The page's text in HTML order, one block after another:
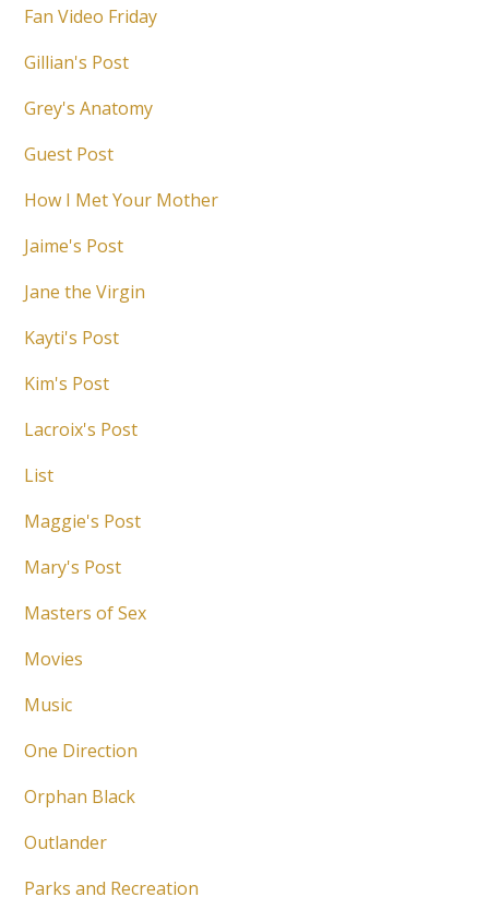
Fan Video Friday
Gillian's Post
Grey's Anatomy
Guest Post
How I Met Your Mother
Jaime's Post
Jane the Virgin
Kayti's Post
Kim's Post
Lacroix's Post
List
Maggie's Post
Mary's Post
Masters of Sex
Movies
Music
One Direction
Orphan Black
Outlander
Parks and Recreation